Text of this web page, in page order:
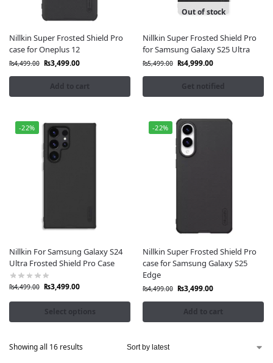
Nillkin Super Frosted Shield Pro
case for Oneplus 12
₨4,499.00 ₨3,499.00
Add to cart
Out of stock
Nillkin Super Frosted Shield Pro
for Samsung Galaxy S25 Ultra
₨5,499.00 ₨4,999.00
Get notified
-22%
Nillkin For Samsung Galaxy S24
Ultra Frosted Shield Pro Case
₨4,499.00 ₨3,499.00
Select options
-22%
Nillkin Super Frosted Shield Pro
case for Samsung Galaxy S25
Edge
₨4,499.00 ₨3,499.00
Add to cart
Showing all 16 results